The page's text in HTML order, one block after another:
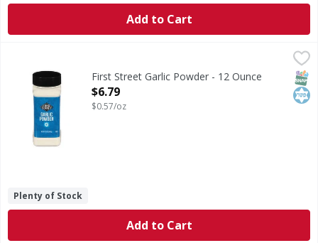
Add to Cart
Garlic Powder
First Street Garlic Powder - 12 Ounce
Open Product Description
$6.79
$0.57/oz
Plenty of Stock
Add to Cart